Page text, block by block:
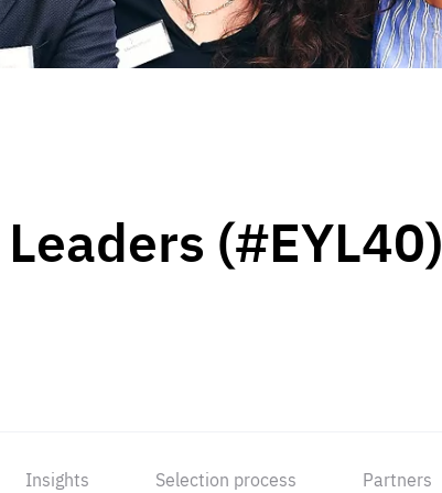
(#EYL40)
Insights Selection process Partners